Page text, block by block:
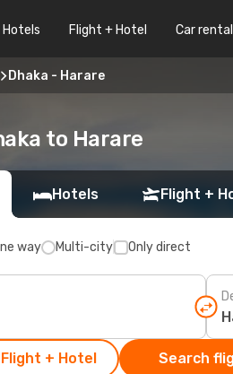
Hotels Flight + Hotel Car rental
Dhaka - Harare
to Harare
Hotels Flight +
way Multi-city Only direct
+ Hotel Search